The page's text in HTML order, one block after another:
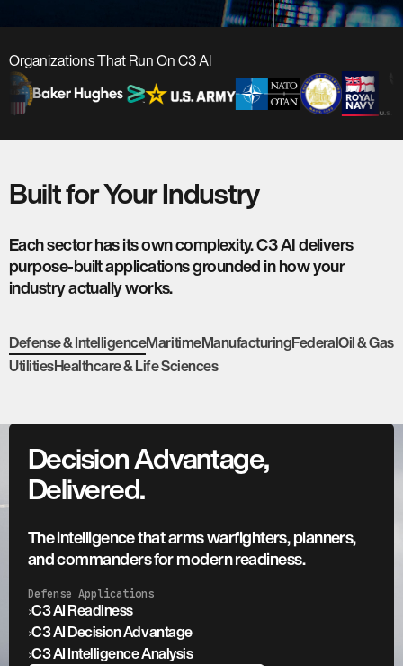
Organizations That Run On C3 AI
Built for Your Industry
Each sector has its own complexity. C3 AI delivers
purpose-built applications grounded in how your
industry actually works.
Defense & IntelligenceMaritimeManufacturingFederalOil & Gas
UtilitiesHealthcare & Life Sciences
Decision Advantage,
Delivered.
The intelligence that arms warfighters, planners,
and commanders for modern readiness.
Defense Applications
›C3 AI Readiness
›C3 AI Decision Advantage
›C3 AI Intelligence Analysis